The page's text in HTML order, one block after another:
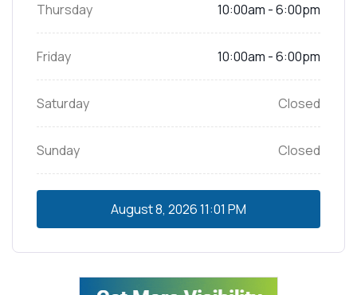
Thursday 10:00am - 6:00pm
Friday 10:00am - 6:00pm
Saturday Closed
Sunday Closed
August 8, 202611:01 PM